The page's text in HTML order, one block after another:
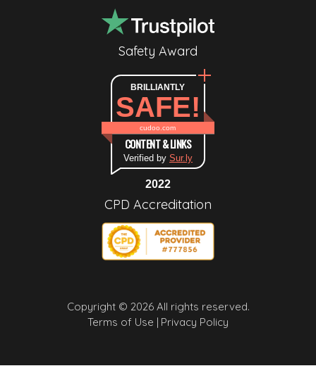
Safety Award
BRILLIANTLY
SAFE!
cudoo.com
CONTENT & LINKS
Verified by Sur.ly
2022
CPD Accreditation
Copyright © 2026 All rights reserved.
Terms of Use |
Privacy Policy